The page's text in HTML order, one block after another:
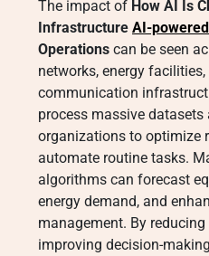
The impact of How AI Is
Infrastructure AI-
Operations can be seen
networks, energy
communication
process massive
organizations to optimize
automate routine tasks.
algorithms can forecast
energy demand, and
management. By
improving decision-